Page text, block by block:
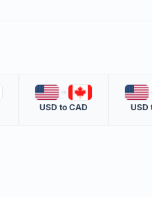
MARKET
The most
🇺🇸 🇨🇦
USD to CAD
🇺🇸
USD